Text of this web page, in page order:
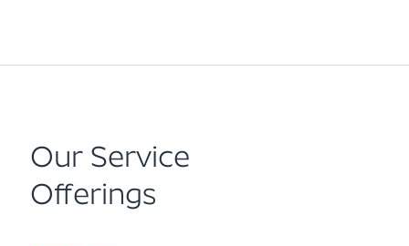
Our Service
Offerings